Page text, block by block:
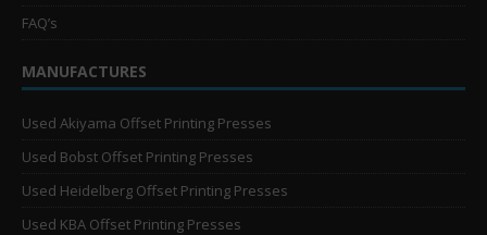
FAQ’s
MANUFACTURES
Used Akiyama Offset Printing Presses
Used Bobst Offset Printing Presses
Used Heidelberg Offset Printing Presses
Used KBA Offset Printing Presses